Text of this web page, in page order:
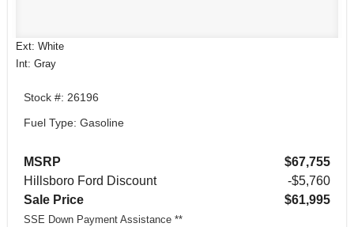
Ext: White
Int: Gray
Stock #: 26196
Fuel Type: Gasoline
MSRP
$67,755
Hillsboro Ford Discount
-$5,760
Sale Price
$61,995
SSE Down Payment Assistance **